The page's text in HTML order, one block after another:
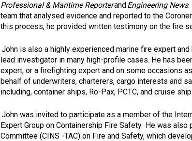
Professional & Maritime ReporterandEngineering News.
team that analysed evidence and reported to the
this process, he provided written testimony on the fire
John is also a highly experienced marine fire expert
lead investigator in many high-profile cases. He has
expert, or a firefighting expert and on some occasions
behalf of underwriters, charterers, cargo interests and
including, container ships, Ro-Pax, PCTC, and cruise
John was invited to participate as a member of the
Expert Group on Containership Fire Safety. He was
Committee (CINS -TAC) on Fire and Safety, which